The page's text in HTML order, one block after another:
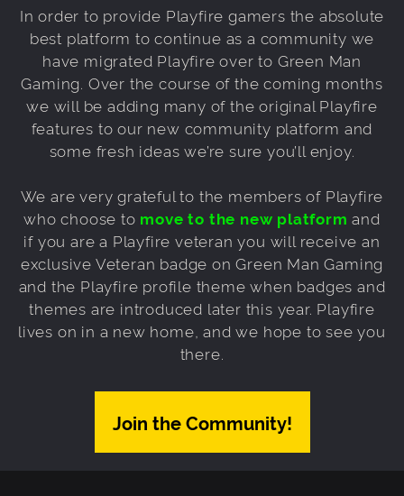
In order to provide Playfire gamers the absolute
best platform to continue as a community we
have migrated Playfire over to Green Man
Gaming. Over the course of the coming months
we will be adding many of the original Playfire
features to our new community platform and
some fresh ideas we’re sure you’ll enjoy.
We are very grateful to the members of Playfire
who choose to move to the new platform and
if you are a Playfire veteran you will receive an
exclusive Veteran badge on Green Man Gaming
and the Playfire profile theme when badges and
themes are introduced later this year. Playfire
lives on in a new home, and we hope to see you
there.
Join the Community!